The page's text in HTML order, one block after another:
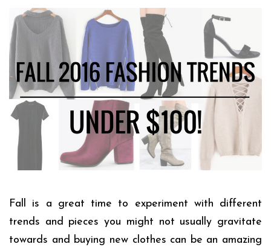
Fall is a great time to experiment with different
trends and pieces you might not usually gravitate
towards and buying new clothes can be an amazing